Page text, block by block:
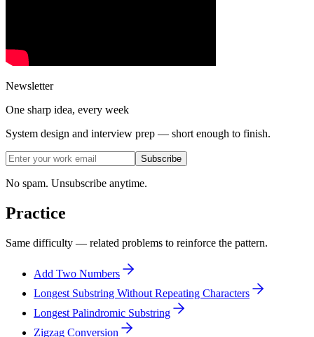
Newsletter
One sharp idea, every week
System design and interview prep — short enough to finish.
Subscribe
No spam. Unsubscribe anytime.
Practice
Same difficulty — related problems to reinforce the pattern.
Add Two Numbers
Longest Substring Without Repeating Characters
Longest Palindromic Substring
Zigzag Conversion